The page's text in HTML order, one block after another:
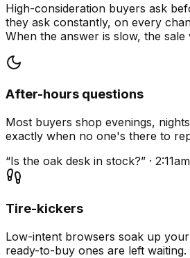
High-consideration buyers ask
they ask constantly, on every
When the answer is slow, the sale
After-hours questions
Most buyers shop evenings,
exactly when no one's there to
“Is the oak desk in stock?” · 2:11am
Tire-kickers
Low-intent browsers soak up
ready-to-buy ones are left waiting.